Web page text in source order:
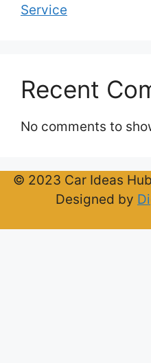
Service
Recent
No comments to
© 2023 Car Ideas
Designed by